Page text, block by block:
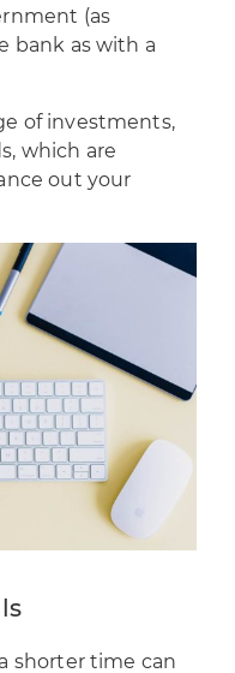
(as
bank as with a
of investments,
which are
out your
shorter time can